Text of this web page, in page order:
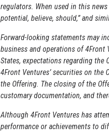
regulators. When used in this
potential, believe, should,” and
Forward-looking statements may
business and operations of
States, expectations regarding the
4Front Ventures’ securities on the
the Offering. The closing of the
customary documentation, and
Although 4Front Ventures has
performance or achievements to